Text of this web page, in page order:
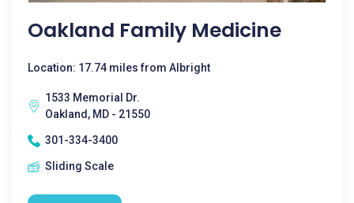
Oakland Family Medicine
Location: 17.74 miles from Albright
1533 Memorial Dr.
Oakland, MD - 21550
301-334-3400
Sliding Scale